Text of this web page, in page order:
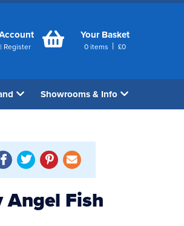
| Register
Your Basket
0 items | £0
Showrooms & Info
Angel Fish